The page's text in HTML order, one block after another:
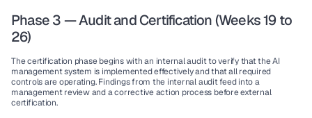
Phase 3 — Audit and Certification (Weeks 19 to
26)
The certification phase begins with an internal audit to verify that the AI
management system is implemented effectively and that all required
controls are operating. Findings from the internal audit feed into a
management review and a corrective action process before external
certification.